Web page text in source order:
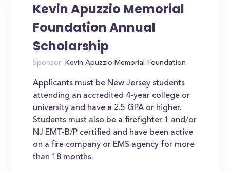
Kevin Apuzzio Memorial
Foundation Annual
Scholarship
Sponsor: Kevin Apuzzio Memorial Foundation
Applicants must be New Jersey students
attending an accredited 4-year college or
university and have a 2.5 GPA or higher.
Students must also be a firefighter 1 and/or
NJ EMT-B/P certified and have been active
on a fire company or EMS agency for more
than 18 months.